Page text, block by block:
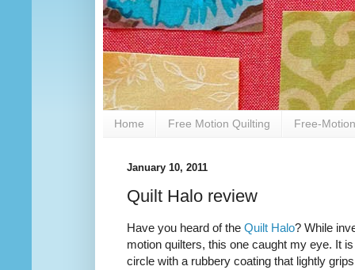
Home Free Motion Quilting Free-
January 10, 2011
Quilt Halo review
Have you heard of the Quilt Halo? While
motion quilters, this one caught my eye. It
circle with a rubbery coating that lightly